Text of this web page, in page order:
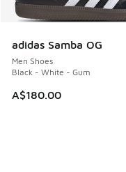
adidas Samba OG
Men Shoes
Black - White - Gum
A$180.00